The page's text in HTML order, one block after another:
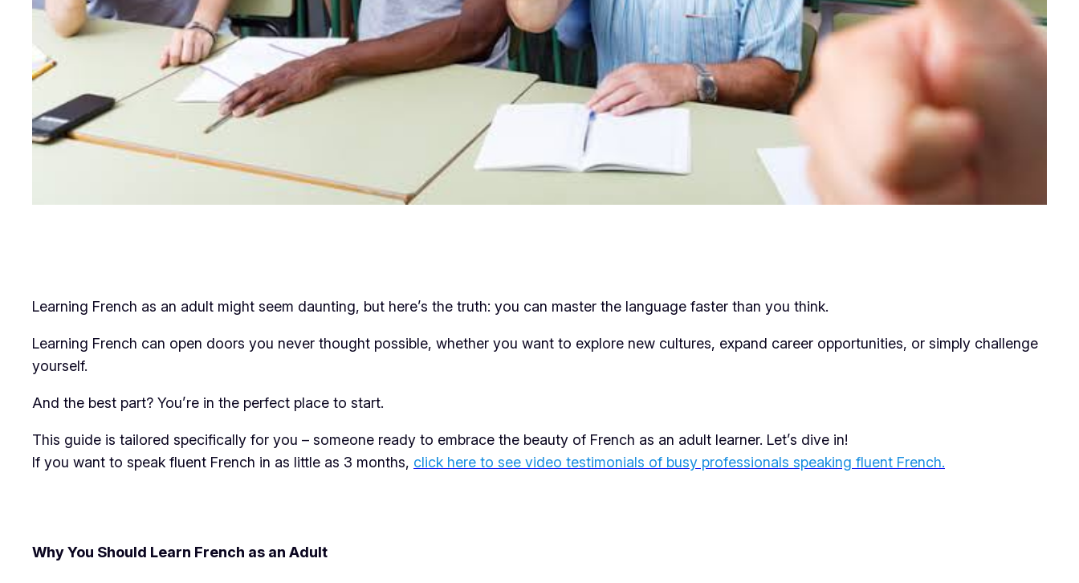
Learning French as an adult might seem daunting, but here’s the truth: you can master the language faster than you think.
Learning French can open doors you never thought possible, whether you want to explore new cultures, expand career opportunities, or simply challenge
yourself.
And the best part? You’re in the perfect place to start.
This guide is tailored specifically for you – someone ready to embrace the beauty of French as an adult learner. Let’s dive in!
If you want to speak fluent French in as little as 3 months, click here to see video testimonials of busy professionals speaking fluent French.
Why You Should Learn French as an Adult